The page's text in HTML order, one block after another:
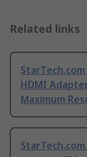
Related links
HDMI
Maximum